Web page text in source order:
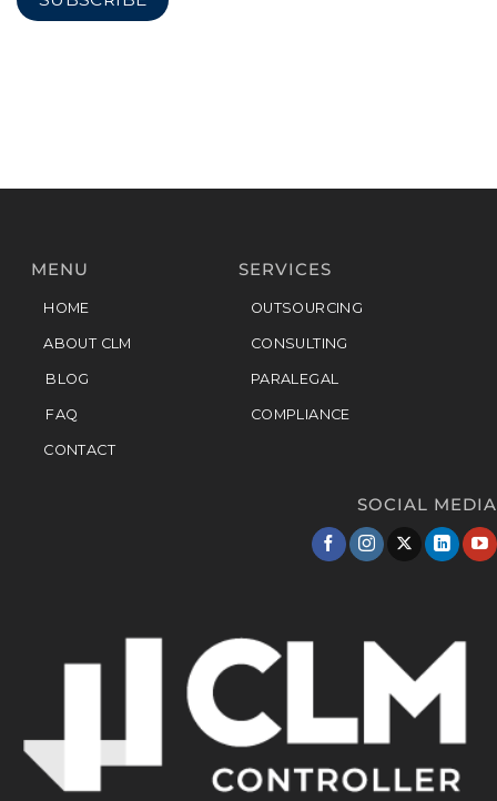
MENU
HOME
ABOUT CLM
BLOG
FAQ
CONTACT
SERVICES
OUTSOURCING
CONSULTING
PARALEGAL
COMPLIANCE
SOCIAL MEDIA